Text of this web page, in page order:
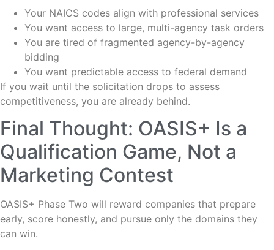
Your NAICS codes align with professional services
You want access to large, multi-agency task orders
You are tired of fragmented agency-by-agency
bidding
You want predictable access to federal demand
If you wait until the solicitation drops to assess
competitiveness, you are already behind.
Final Thought: OASIS+ Is a
Qualification Game, Not a
Marketing Contest
OASIS+ Phase Two will reward companies that prepare
early, score honestly, and pursue only the domains they
can win.